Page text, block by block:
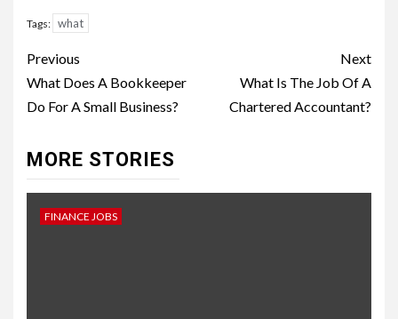
Tags: what
Continue
Reading
Previous
What Does A Bookkeeper
Do For A Small Business?
Next
What Is The Job Of A
Chartered Accountant?
MORE STORIES
FINANCE JOBS